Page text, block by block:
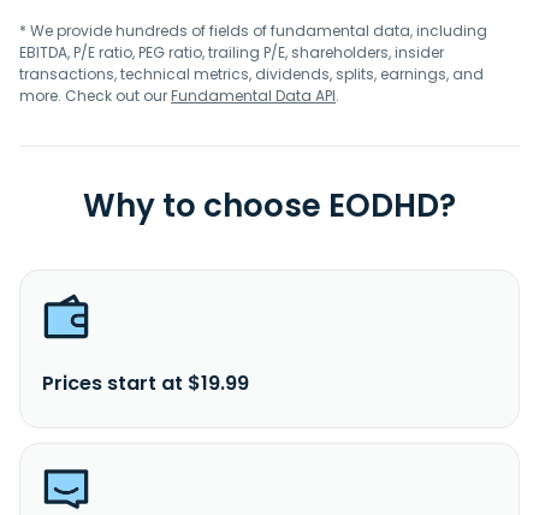
* We provide hundreds of fields of fundamental data, including
EBITDA, P/E ratio, PEG ratio, trailing P/E, shareholders, insider
transactions, technical metrics, dividends, splits, earnings, and
more. Check out ourFundamental Data API.
Why to choose EODHD?
Prices start at $19.99